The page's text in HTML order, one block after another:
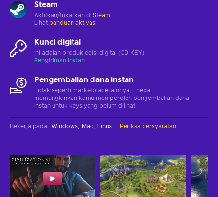
Steam
Aktifkan/tukarkan di Steam
Lihat panduan aktivasi
Kunci digital
Ini adalah produk edisi digital (CD-KEY)
Pengiriman instan
Pengembalian dana instan
Tidak seperti marketplace lainnya, Eneba
memungkinkan kamu memperoleh pengembalian dana
instan untuk keys yang belum dilihat.
Bekerja pada: Windows Mac Linux Periksa persyaratan